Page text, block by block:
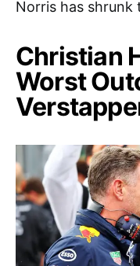
Norris has shrunk
Christian
Worst